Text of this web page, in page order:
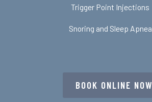
Trigger Point Injections
Snoring and Sleep Apnea
BOOK ONLINE NOW